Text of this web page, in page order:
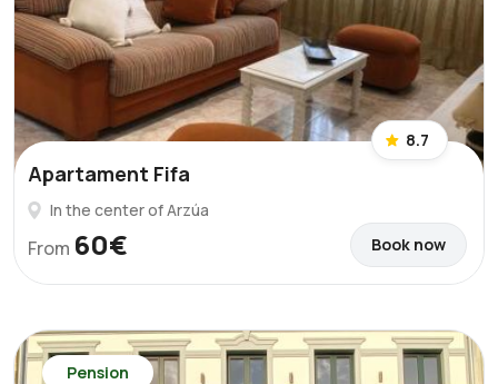
8.7
Apartament Fifa
In the center of Arzúa
From 60€ Book now
Pension